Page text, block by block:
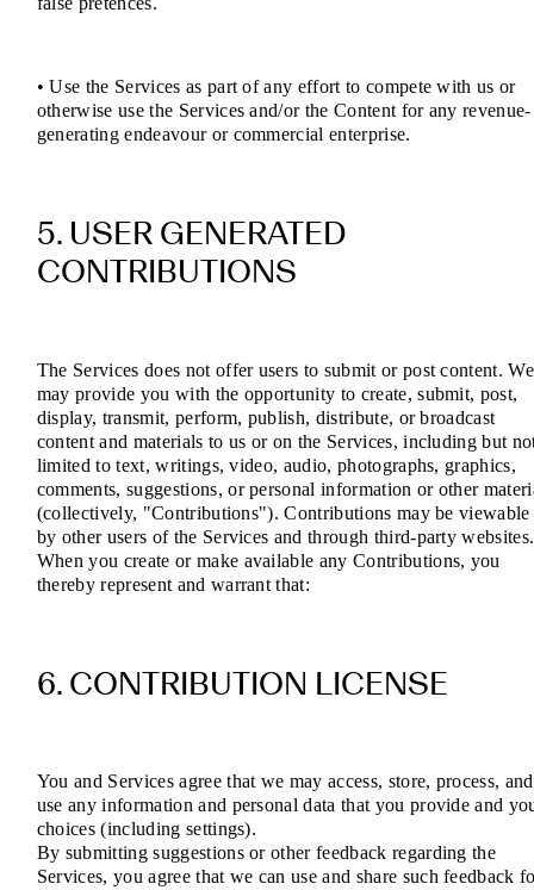
• Use the Services as part of any effort to compete with us or
otherwise use the Services and/or the Content for any revenue-
generating endeavour or commercial enterprise.
5. USER GENERATED
CONTRIBUTIONS
The Services does not offer users to submit or post content. We
may provide you with the opportunity to create, submit, post,
display, transmit, perform, publish, distribute, or broadcast
content and materials to us or on the Services, including but
limited to text, writings, video, audio, photographs, graphics,
comments, suggestions, or personal information or other
(collectively, "Contributions"). Contributions may be viewable
by other users of the Services and through third-party websites.
When you create or make available any Contributions, you
thereby represent and warrant that:
6. CONTRIBUTION LICENSE
You and Services agree that we may access, store, process, and
use any information and personal data that you provide and
choices (including settings).
By submitting suggestions or other feedback regarding the
Services, you agree that we can use and share such feedback